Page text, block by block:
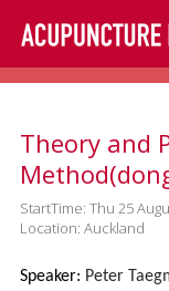
Skip to
main
content
Theory and
StartTime: Thu 25
Location: Auckland
Speaker: Peter